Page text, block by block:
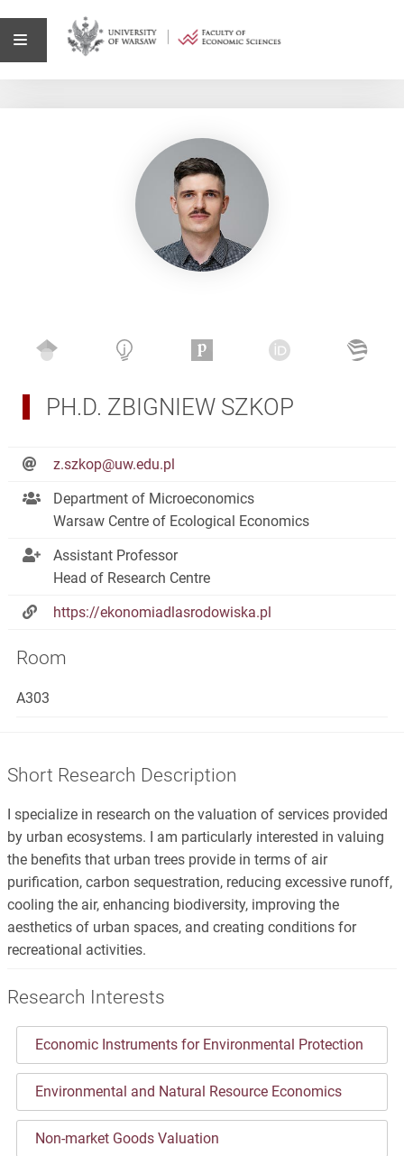
PH.D. ZBIGNIEW SZKOP
z.szkop@uw.edu.pl
Department of Microeconomics
Warsaw Centre of Ecological Economics
Assistant Professor
Head of Research Centre
https://ekonomiadlasrodowiska.pl
Room
A303
Short Research Description
I specialize in research on the valuation of services provided
by urban ecosystems. I am particularly interested in valuing
the benefits that urban trees provide in terms of air
purification, carbon sequestration, reducing excessive runoff,
cooling the air, enhancing biodiversity, improving the
aesthetics of urban spaces, and creating conditions for
recreational activities.
Research Interests
Economic Instruments for Environmental Protection
Environmental and Natural Resource Economics
Non-market Goods Valuation